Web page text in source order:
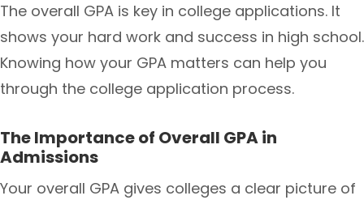
The overall GPA is key in college applications. It
shows your hard work and success in high school.
Knowing how your GPA matters can help you
through the college application process.
The Importance of Overall GPA in
Admissions
Your overall GPA gives colleges a clear picture of